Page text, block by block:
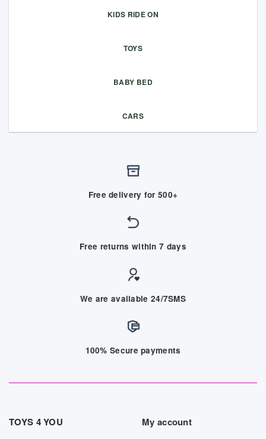
KIDS RIDE ON
TOYS
BABY BED
CARS
Free delivery for 500+
Free returns within 7 days
We are available 24/7SMS
100% Secure payments
TOYS 4 YOU My account